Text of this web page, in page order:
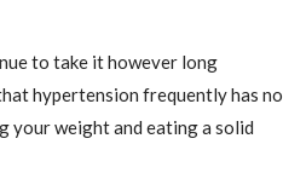
to take it however long
hypertension frequently has no
your weight and eating a solid